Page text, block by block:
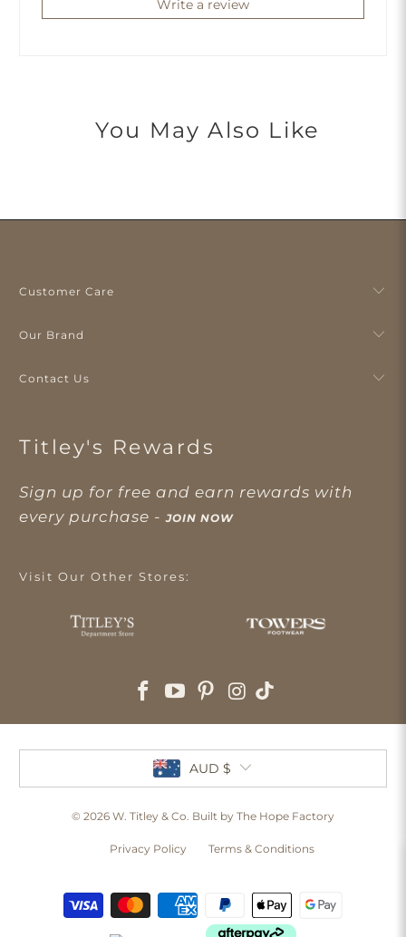
Write a review
You May Also Like
Customer Care
Our Brand
Contact Us
Titley's Rewards
Sign up for free and earn rewards with
every purchase -JOIN NOW
Visit Our Other Stores:
AUD $
© 2026 W. Titley & Co . Built by The Hope Factory
Privacy Policy Terms & Conditions